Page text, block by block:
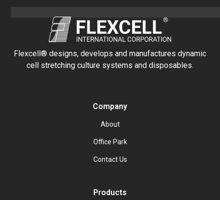
Flexcell® designs, develops and manufactures dynamic
cell stretching culture systems and disposables.
Company
About
Office Park
Contact Us
Products